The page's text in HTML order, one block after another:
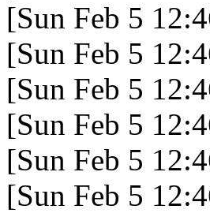
[Sun Feb 5
[Sun Feb 5
[Sun Feb 5
[Sun Feb 5
[Sun Feb 5
[Sun Feb 5